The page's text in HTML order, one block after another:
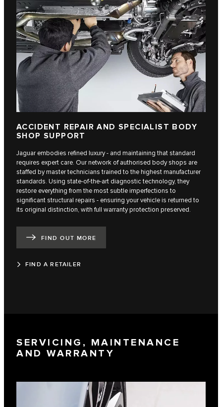
ACCIDENT REPAIR AND SPECIALIST BODY
SHOP SUPPORT
Jaguar embodies refined luxury - and maintaining that standard
requires expert care. Our network of authorised body shops are
staffed by master technicians trained to the highest manufacturer
standards. Using state-of-the-art diagnostic technology, they
restore everything from the most subtle imperfections to
significant structural repairs - ensuring your vehicle is returned to
its original distinction, with full warranty protection preserved.
FIND OUT MORE
FIND A RETAILER
SERVICING, MAINTENANCE
AND WARRANTY